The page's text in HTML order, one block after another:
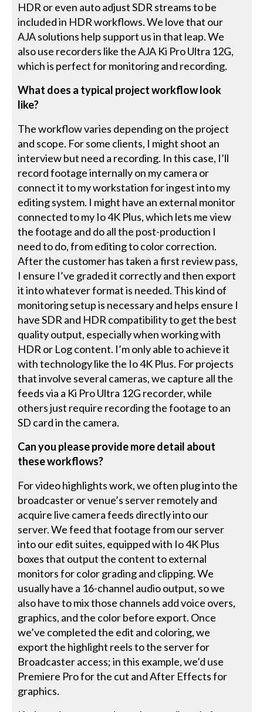
HDR or even auto adjust SDR streams to be
included in HDR workflows. We love that our
AJA solutions help support us in that leap. We
also use recorders like the AJA Ki Pro Ultra 12G,
which is perfect for monitoring and recording.
What does a typical project workflow look
like?
The workflow varies depending on the project
and scope. For some clients, I might shoot an
interview but need a recording. In this case, I’ll
record footage internally on my camera or
connect it to my workstation for ingest into my
editing system. I might have an external monitor
connected to my Io 4K Plus, which lets me view
the footage and do all the post-production I
need to do, from editing to color correction.
After the customer has taken a first review pass,
I ensure I’ve graded it correctly and then export
it into whatever format is needed. This kind of
monitoring setup is necessary and helps ensure I
have SDR and HDR compatibility to get the best
quality output, especially when working with
HDR or Log content. I’m only able to achieve it
with technology like the Io 4K Plus. For projects
that involve several cameras, we capture all the
feeds via a Ki Pro Ultra 12G recorder, while
others just require recording the footage to an
SD card in the camera.
Can you please provide more detail about
these workflows?
For video highlights work, we often plug into the
broadcaster or venue’s server remotely and
acquire live camera feeds directly into our
server. We feed that footage from our server
into our edit suites, equipped with Io 4K Plus
boxes that output the content to external
monitors for color grading and clipping. We
usually have a 16-channel audio output, so we
also have to mix those channels add voice overs,
graphics, and the color before export. Once
we’ve completed the edit and coloring, we
export the highlight reels to the server for
Broadcaster access; in this example, we’d use
Premiere Pro for the cut and After Effects for
graphics.